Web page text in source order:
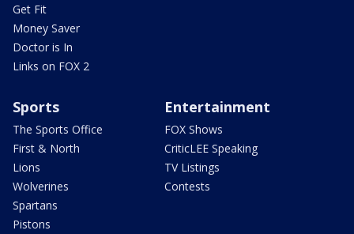
Get Fit
Money Saver
Doctor is In
Links on FOX 2
Sports
The Sports Office
First & North
Lions
Wolverines
Spartans
Pistons
Entertainment
FOX Shows
CriticLEE Speaking
TV Listings
Contests